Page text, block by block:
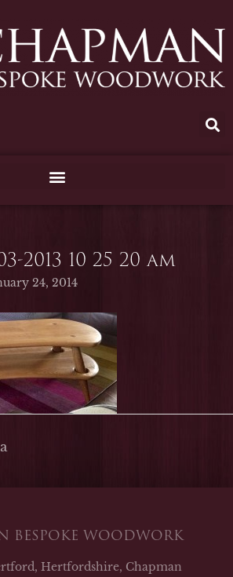
2013 10 25 20 am
24, 2014
BESPOKE WOODWORK
Hertfordshire, Chapman